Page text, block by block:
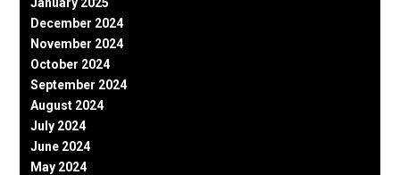
December 2024
November 2024
October 2024
September 2024
August 2024
July 2024
June 2024
May 2024